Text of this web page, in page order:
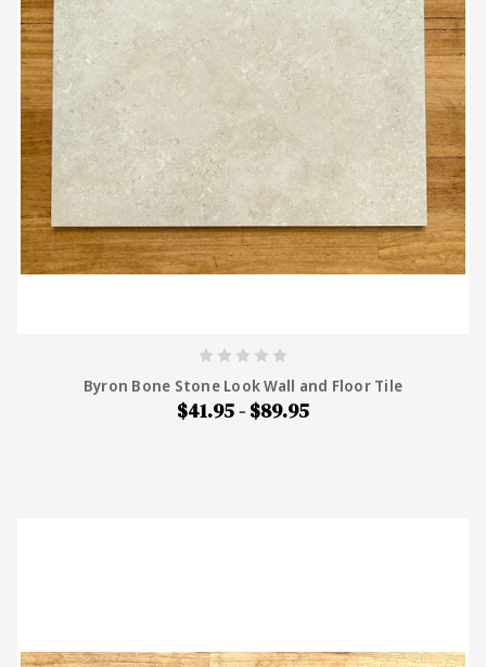
Byron Bone Stone Look Wall and Floor Tile
$41.95 - $89.95